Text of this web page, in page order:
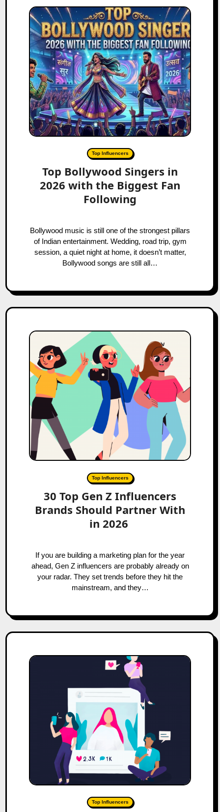
Top Influencers
Top Bollywood Singers in
2026 with the Biggest Fan
Following
Bollywood music is still one of the strongest pillars
of Indian entertainment. Wedding, road trip, gym
session, a quiet night at home, it doesn’t matter,
Bollywood songs are still all…
Top Influencers
30 Top Gen Z Influencers
Brands Should Partner With
in 2026
If you are building a marketing plan for the year
ahead, Gen Z influencers are probably already on
your radar. They set trends before they hit the
mainstream, and they…
Top Influencers